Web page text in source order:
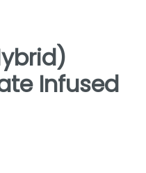
Infused